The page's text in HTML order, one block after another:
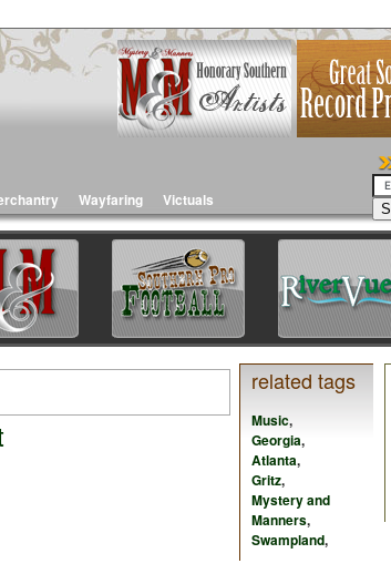
Wayfaring Victuals
related tags
Music,
Georgia,
Atlanta,
Gritz,
Mystery and
Manners,
Swampland,